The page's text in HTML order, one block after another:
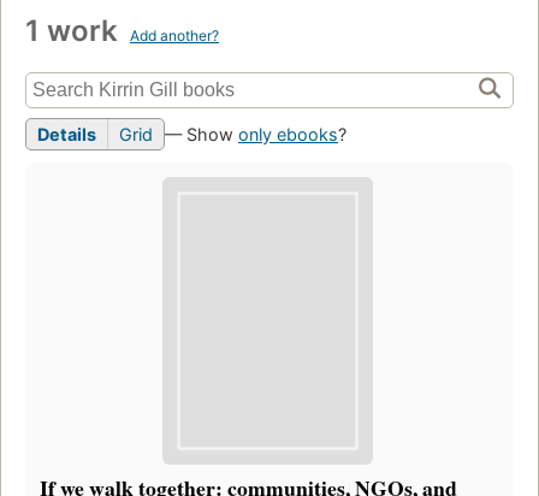
1 work Add another?
Details Grid — Show only ebooks?
If we walk together: communities, NGOs, and